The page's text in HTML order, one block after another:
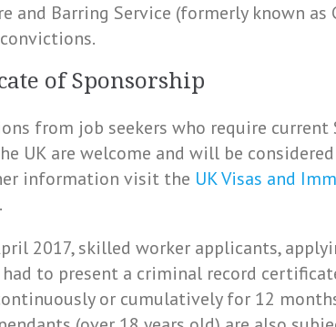
and Barring Service (formerly known as
of Sponsorship
from job seekers who require
UK are welcome and will be
information visit the UK Visas and
.
2017, skilled worker applicants,
had to present a criminal record
or cumulatively for 12